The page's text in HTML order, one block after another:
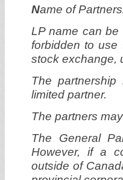
Name of
LP name can be
forbidden to
stock exchange,
The
limited partner.
The partners
The General
However, if a
outside of